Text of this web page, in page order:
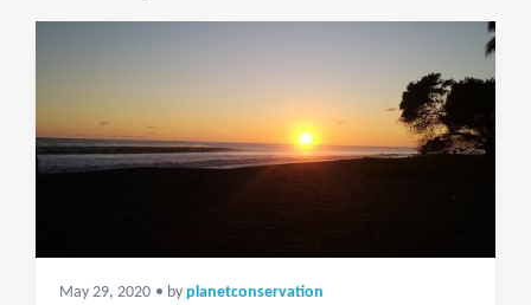
May 29, 2020 • by planetconservation